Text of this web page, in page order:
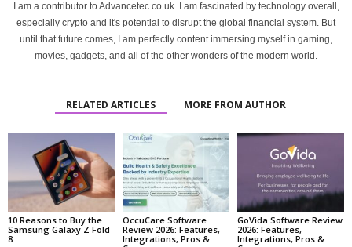
I am a contributor to Advancetec.co.uk. I am fascinated by technology overall,
especially crypto and it's potential to disrupt the global financial system. But
until that future comes, I am perfectly content immersing myself in gaming,
movies, gadgets, and all of the other wonders of the modern world.
RELATED ARTICLES MORE FROM AUTHOR
10 Reasons to Buy the
Samsung Galaxy Z Fold
8
OccuCare Software
Review 2026: Features,
Integrations, Pros &
GoVida Software Review
2026: Features,
Integrations, Pros &